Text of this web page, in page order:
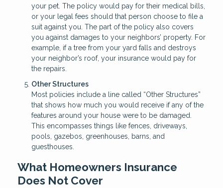
your pet. The policy would pay for their medical bills,
or your legal fees should that person choose to file a
suit against you. The part of the policy also covers
you against damages to your neighbors’ property. For
example, if a tree from your yard falls and destroys
your neighbor’s roof, your insurance would pay for
the repairs.
Other Structures
Most policies include a line called “Other Structures”
that shows how much you would receive if any of the
features around your house were to be damaged.
This encompasses things like fences, driveways,
pools, gazebos, greenhouses, barns, and
guesthouses.
What Homeowners Insurance
Does Not Cover